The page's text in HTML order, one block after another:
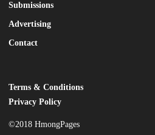
Submissions
Advertising
Contact
LEGAL
Terms & Conditions
Privacy Policy